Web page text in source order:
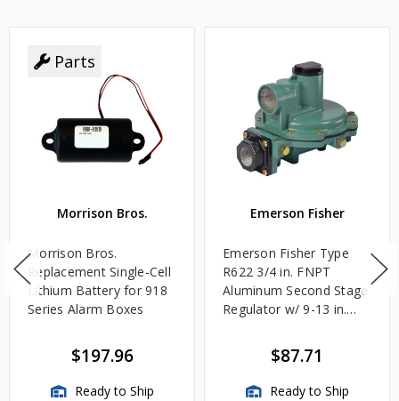
Parts
Morrison Bros.
Morrison Bros.
Replacement Single-Cell
Lithium Battery for 918
Series Alarm Boxes
$197.96
Ready to Ship
Emerson Fisher
Emerson Fisher Type
R622 3/4 in. FNPT
Aluminum Second Stage
Regulator w/ 9-13 in.
$87.71
Ready to Ship